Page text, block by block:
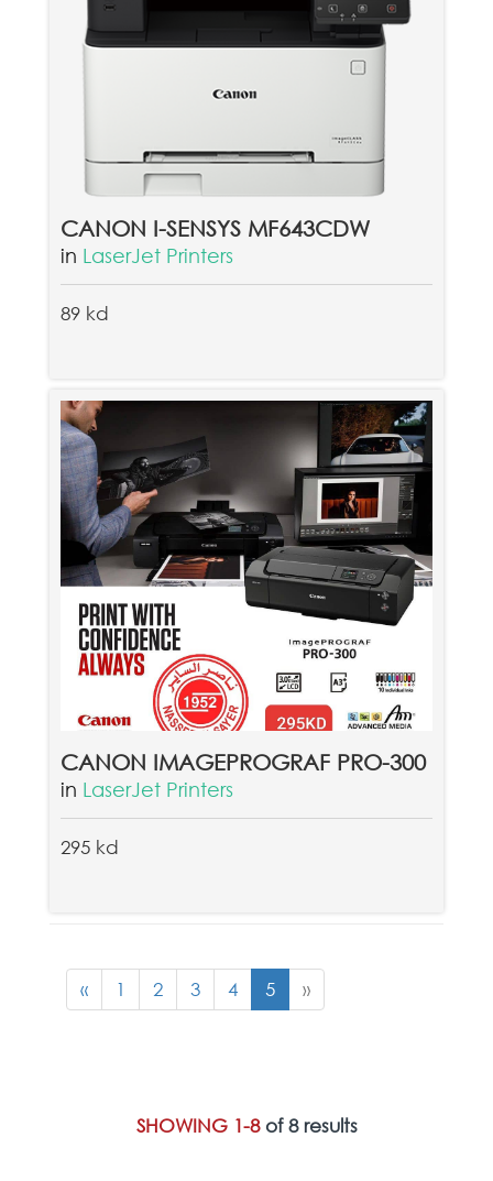
CANON I-SENSYS MF643CDW
in LaserJet Printers
89 kd
CANON IMAGEPROGRAF PRO-300
in LaserJet Printers
295 kd
« 1 2 3 4 5 »
SHOWING 1-8 of 8 results